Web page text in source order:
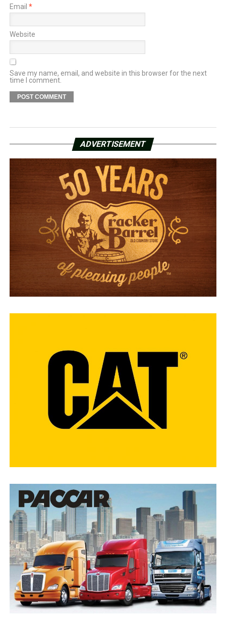
Email *
Website
Save my name, email, and website in this browser for the next
time I comment.
ADVERTISEMENT